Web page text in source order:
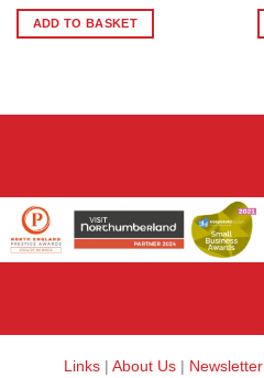
ADD TO BASKET
Links | About Us | Newsletter